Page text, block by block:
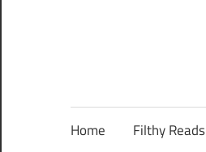
Home Filthy Reads